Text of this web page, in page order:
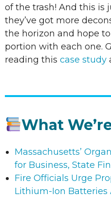
of the trash! And this is
they’ve got more
the horizon and hope
portion with each one.
reading this case study
What
Massachusetts’
for Business, State
Fire Officials Urge
Lithium-Ion Batteries